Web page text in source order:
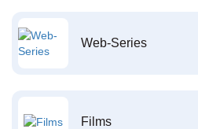
Web-Series
Films